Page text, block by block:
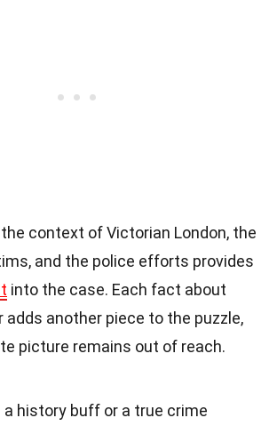
context of Victorian London, the
and the police efforts provides
into the case. Each fact about
adds another piece to the puzzle,
picture remains out of reach.
a history buff or a true crime